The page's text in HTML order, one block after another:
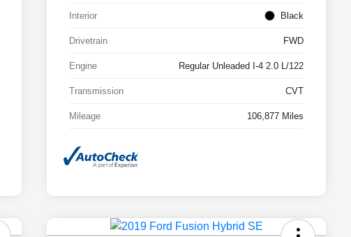
Interior Black
Drivetrain FWD
Engine Regular Unleaded I-4 2.0 L/122
Transmission CVT
Mileage 106,877 Miles